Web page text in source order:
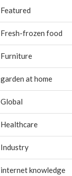
Featured
Fresh-frozen food
Furniture
garden at home
Global
Healthcare
Industry
internet knowledge